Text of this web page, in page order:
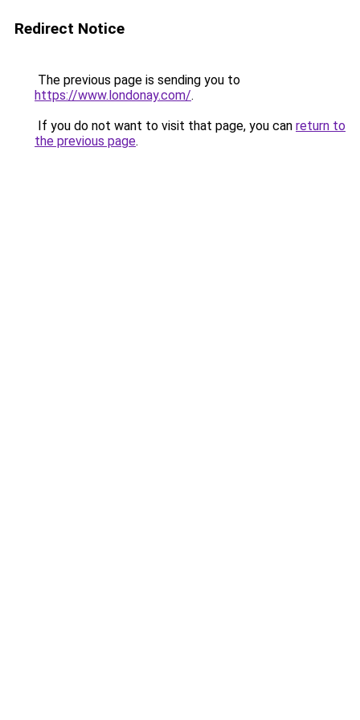
Redirect Notice
The previous page is sending you to
https://www.londonay.com/.
If you do not want to visit that page, you can return to
the previous page.